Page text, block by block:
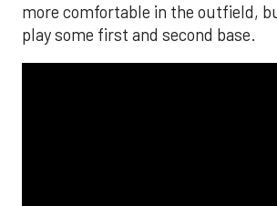
more comfortable in the outfield,
play some first and second base.